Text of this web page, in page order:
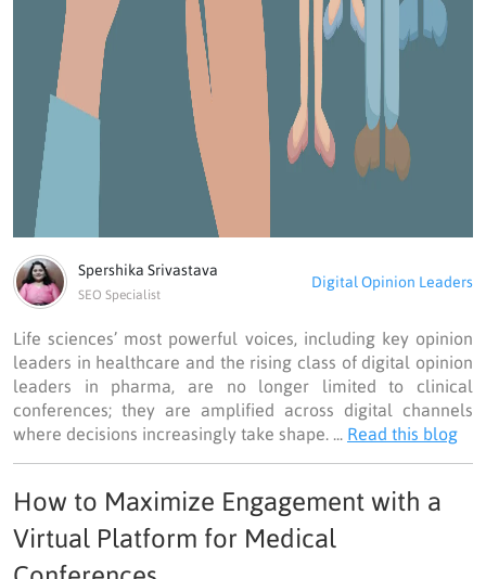
Spershika Srivastava
SEO Specialist
Digital Opinion Leaders
Life sciences’ most powerful voices, including key opinion
leaders in healthcare and the rising class of digital opinion
leaders in pharma, are no longer limited to clinical
conferences; they are amplified across digital channels
where decisions increasingly take shape. ... Read this blog
How to Maximize Engagement with a
Virtual Platform for Medical